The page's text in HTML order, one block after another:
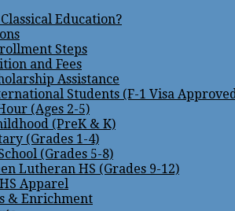
Education?
Steps
and Fees
Assistance
Students (F-1 Visa
(Ages 2-5)
(PreK & K)
(Grades 1-4)
(Grades 5-8)
Lutheran HS (Grades 9-12)
Apparel
& Enrichment